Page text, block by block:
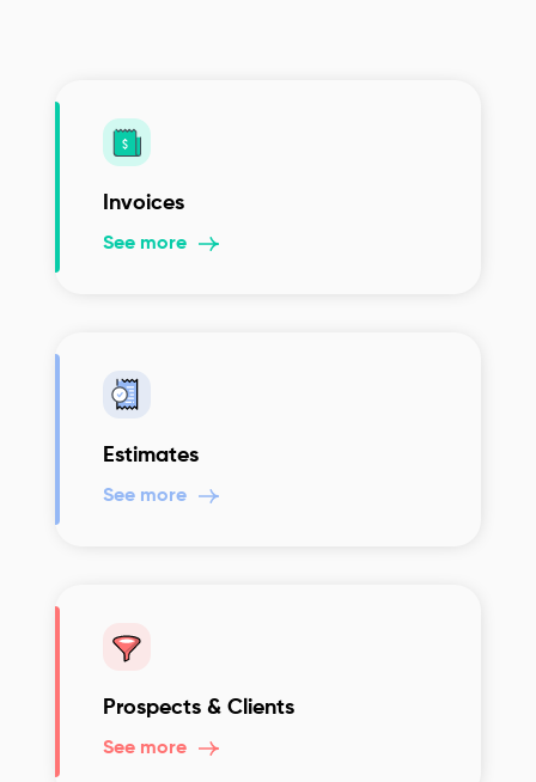
Invoices
See more
Estimates
See more
Prospects & Clients
See more